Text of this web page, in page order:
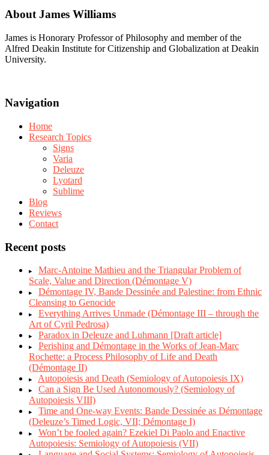
About James Williams
James is Honorary Professor of Philosophy and member of the
Alfred Deakin Institute for Citizenship and Globalization at Deakin
University.
Navigation
Home
Research Topics
Signs
Varia
Deleuze
Lyotard
Sublime
Blog
Reviews
Contact
Recent posts
Marc-Antoine Mathieu and the Triangular Problem of
Scale, Value and Direction (Démontage V)
Démontage IV, Bande Dessinée and Palestine: from Ethnic
Cleansing to Genocide
Everything Arrives Unmade (Démontage III – through the
Art of Cyril Pedrosa)
Paradox in Deleuze and Luhmann [Draft article]
Perishing and Démontage in the Works of Jean-Marc
Rochette: a Process Philosophy of Life and Death
(Démontage II)
Autopoiesis and Death (Semiology of Autopoiesis IX)
Can a Sign Be Used Autonomously? (Semiology of
Autopoiesis VIII)
Time and One-way Events: Bande Dessinée as Démontage
(Deleuze’s Timed Logic, VII; Démontage I)
Won’t be fooled again? Ezekiel Di Paolo and Enactive
Autopoiesis: Semiology of Autopoiesis (VII)